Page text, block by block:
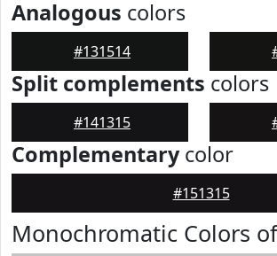
Analogous colors
#131514
Split complements colors
#141315
Complementarycolor
#151315
Monochromatic Colors